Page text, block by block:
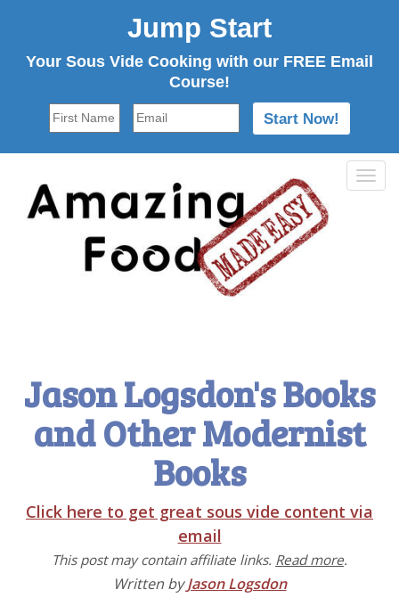
Jump Start
Your Sous Vide Cooking with our FREE Email
Course!
Jason Logsdon's Books
and Other Modernist
Books
Click here to get great sous vide content via
email
This post may contain affiliate links. Read more.
Written byJason Logsdon